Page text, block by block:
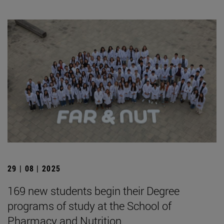
29 | 08 | 2025
169 new students begin their Degree
programs of study at the School of
Pharmacy and Nutrition